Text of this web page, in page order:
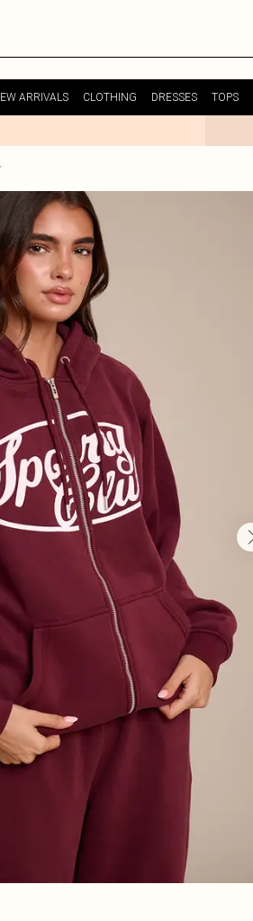
ARRIVALS CLOTHING DRESSES TOPS